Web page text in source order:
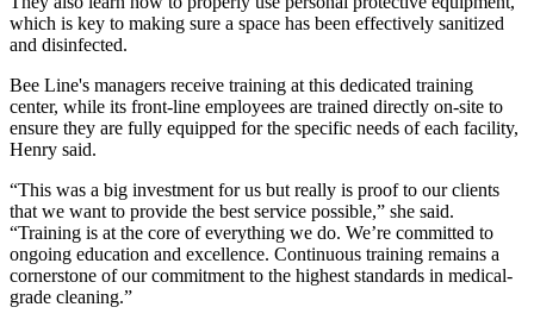
which is key to making sure a space has been effectively sanitized
and disinfected.
Bee Line's managers receive training at this dedicated training
center, while its front-line employees are trained directly on-site to
ensure they are fully equipped for the specific needs of each facility,
Henry said.
“This was a big investment for us but really is proof to our clients
that we want to provide the best service possible,” she said.
“Training is at the core of everything we do. We’re committed to
ongoing education and excellence. Continuous training remains a
cornerstone of our commitment to the highest standards in medical-
grade cleaning.”